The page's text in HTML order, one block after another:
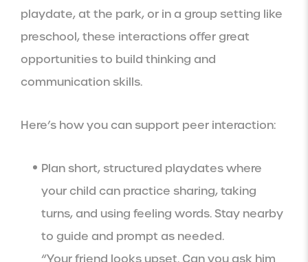
playdate, at the park, or in a group setting like
preschool, these interactions offer great
opportunities to build thinking and
communication skills.
Here’s how you can support peer interaction:
Plan short, structured playdates where
your child can practice sharing, taking
turns, and using feeling words. Stay nearby
to guide and prompt as needed.
“Your friend looks upset. Can you ask him